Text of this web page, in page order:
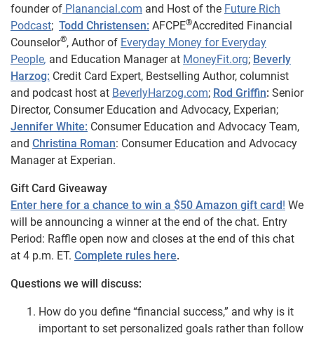
founder of Planancial.com and Host of the Future Rich
Podcast; Todd Christensen: AFCPE®Accredited Financial
Counselor®, Author of Everyday Money for Everyday
People, and Education Manager at MoneyFit.org; Beverly
Harzog: Credit Card Expert, Bestselling Author, columnist
and podcast host at BeverlyHarzog.com; Rod Griffin: Senior
Director, Consumer Education and Advocacy, Experian;
Jennifer White: Consumer Education and Advocacy Team,
and Christina Roman: Consumer Education and Advocacy
Manager at Experian.
Gift Card Giveaway
Enter here for a chance to win a $50 Amazon gift card! We
will be announcing a winner at the end of the chat. Entry
Period: Raffle open now and closes at the end of this chat
at 4 p.m. ET. Complete rules here.
Questions we will discuss:
How do you define “financial success,” and why is it
important to set personalized goals rather than follow